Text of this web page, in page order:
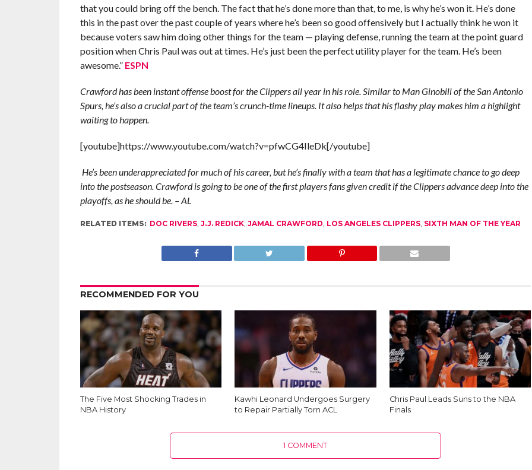
that you could bring off the bench. The fact that he’s done more than that, to me, is why he’s won it. He’s done
this in the past over the past couple of years where he’s been so good offensively but I actually think he won it
because voters saw him doing other things for the team — playing defense, running the team at the point guard
position when Chris Paul was out at times. He’s just been the perfect utility player for the team. He’s been
awesome.” ESPN
Crawford has been instant offense boost for the Clippers all year in his role. Similar to Man Ginobili of the San Antonio
Spurs, he’s also a crucial part of the team’s crunch-time lineups. It also helps that his flashy play makes him a highlight
waiting to happen.
[youtube]https://www.youtube.com/watch?v=pfwCG4IleDk[/youtube]
He’s been underappreciated for much of his career, but he’s finally with a team that has a legitimate chance to go deep
into the postseason.Crawford is going to be one of the first players fans given credit if the Clippers advance deep into the
playoffs, as he should be. – AL
RELATED ITEMS: DOC RIVERS, J.J. REDICK, JAMAL CRAWFORD, LOS ANGELES CLIPPERS, SIXTH MAN OF THE YEAR
RECOMMENDED FOR YOU
The Five Most Shocking Trades in
NBA History
Kawhi Leonard Undergoes Surgery
to Repair Partially Torn ACL
Chris Paul Leads Suns to the NBA
Finals
1 COMMENT